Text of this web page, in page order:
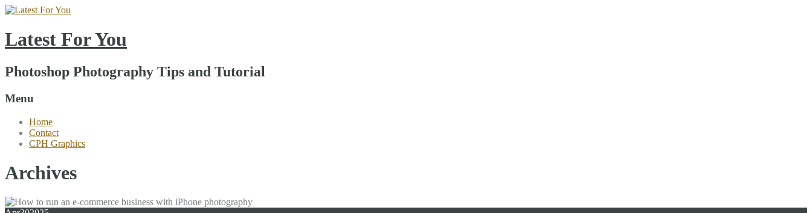
Latest For You
Photoshop Photography Tips and Tutorial
Menu
Home
Contact
CPH Graphics
Archives